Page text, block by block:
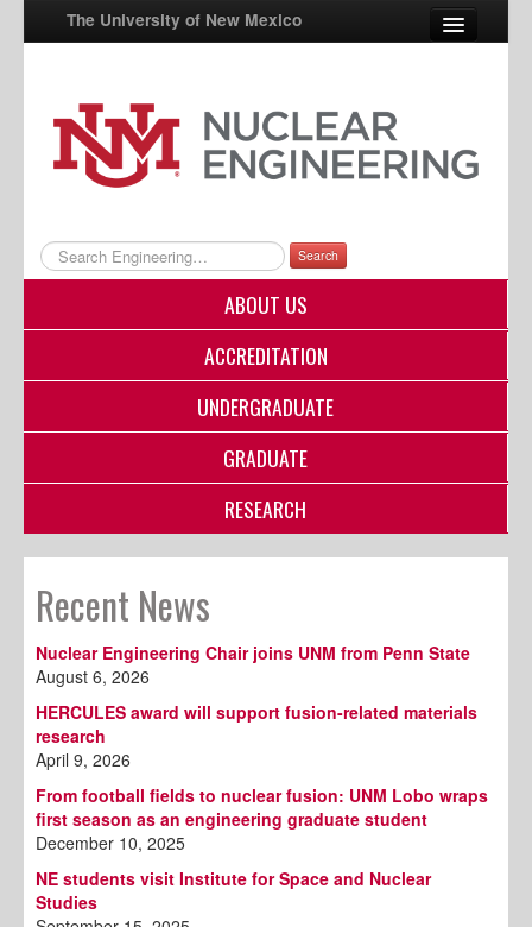
The University of New Mexico
UNM A-Z
StudentInfo
myUNM
Directory
Search
ABOUT US
ACCREDITATION
UNDERGRADUATE
GRADUATE
RESEARCH
Recent News
Nuclear Engineering Chair joins UNM from Penn State
August 6, 2026
HERCULES award will support fusion-related materials
research
April 9, 2026
From football fields to nuclear fusion: UNM Lobo wraps
first season as an engineering graduate student
December 10, 2025
NE students visit Institute for Space and Nuclear
Studies